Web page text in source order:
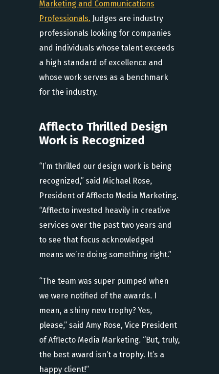
Marketing and Communications
Professionals. Judges are industry
professionals looking for companies
and individuals whose talent exceeds
a high standard of excellence and
whose work serves as a benchmark
for the industry.
Afflecto Thrilled Design
Work is Recognized
“I’m thrilled our design work is being
recognized,” said Michael Rose,
President of Afflecto Media Marketing.
“Afflecto invested heavily in creative
services over the past two years and
to see that focus acknowledged
means we’re doing something right.”
“The team was super pumped when
we were notified of the awards. I
mean, a shiny new trophy? Yes,
please,” said Amy Rose, Vice President
of Afflecto Media Marketing. “But, truly,
the best award isn’t a trophy. It’s a
happy client!”